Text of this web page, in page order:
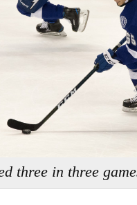
three in three